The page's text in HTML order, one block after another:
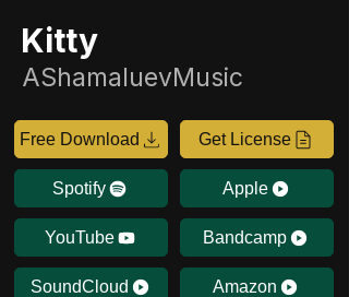
Kitty
AShamaluevMusic
Free Download Get License
Spotify Apple
YouTube Bandcamp
SoundCloud Amazon